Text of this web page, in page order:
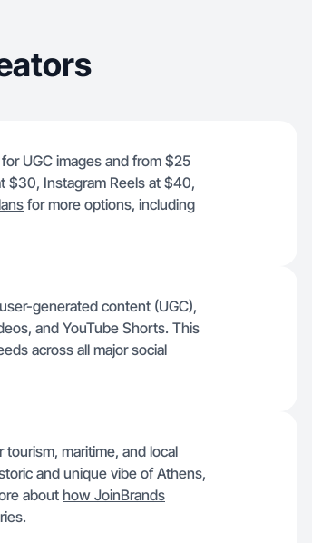
UGC images and from $25
$30, Instagram Reels at $40,
for more options, including
generated content (UGC),
and YouTube Shorts. This
across all major social
maritime, and local
and unique vibe of Athens,
about how JoinBrands